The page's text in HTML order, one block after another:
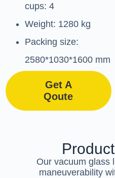
cups: 4
Weight: 1280 kg
Packing size:
2580*1030*1600 mm
Get A
Qoute
Our vacuum glass
maneuverability